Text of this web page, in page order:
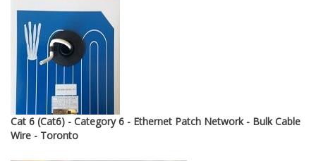
Cat 6 (Cat6) - Category 6 - Ethernet Patch Network - Bulk Cable
Wire - Toronto